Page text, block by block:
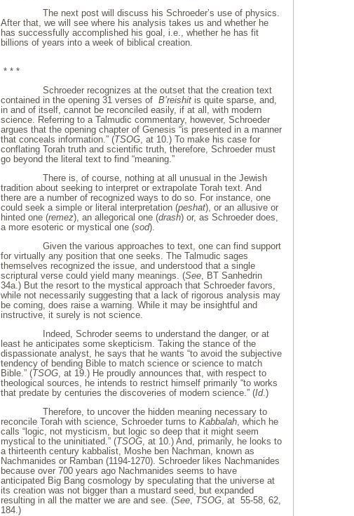
The next post will discuss his Schroeder’s use of physics.
After that, we will see where his analysis takes us and whether he
has successfully accomplished his goal, i.e., whether he has fit
billions of years into a week of biblical creation.
* * *
Schroeder recognizes at the outset that the creation text
contained in the opening 31 verses of B’reishit is quite sparse, and,
in and of itself, cannot be reconciled easily, if at all, with modern
science. Referring to a Talmudic commentary, however, Schroeder
argues that the opening chapter of Genesis “is presented in a manner
that conceals information.” (TSOG, at 10.) To make his case for
conflating Torah truth and scientific truth, therefore, Schroeder must
go beyond the literal text to find “meaning.”
There is, of course, nothing at all unusual in the Jewish
tradition about seeking to interpret or extrapolate Torah text. And
there are a number of recognized ways to do so. For instance, one
could seek a simple or literal interpretation (peshat), or an allusive or
hinted one (remez), an allegorical one (drash) or, as Schroeder does,
a more esoteric or mystical one (sod).
Given the various approaches to text, one can find support
for virtually any position that one seeks. The Talmudic sages
themselves recognized the issue, and understood that a single
scriptural verse could yield many meanings. (See, BT Sanhedrin
34a.) But the resort to the mystical approach that Schroeder favors,
while not necessarily suggesting that a lack of rigorous analysis may
be coming, does raise a warning. While it may be insightful and
instructive, it surely is not science.
Indeed, Schroder seems to understand the danger, or at
least he anticipates some skepticism. Taking the stance of the
dispassionate analyst, he says that he wants “to avoid the subjective
tendency of bending Bible to match science or science to match
Bible.” (TSOG, at 19.) He proudly announces that, with respect to
theological sources, he intends to restrict himself primarily “to works
that predate by centuries the discoveries of modern science.” (Id.)
Therefore, to uncover the hidden meaning necessary to
reconcile Torah with science, Schroeder turns to Kabbalah, which he
calls “logic, not mysticism, but logic so deep that it might seem
mystical to the uninitiated.” (TSOG, at 10.) And, primarily, he looks to
a thirteenth century kabbalist, Moshe ben Nachman, known as
Nachmanides or Ramban (1194-1270). Schroeder likes Nachmanides
because over 700 years ago Nachmanides seems to have
anticipated Big Bang cosmology by speculating that the universe at
its creation was not bigger than a mustard seed, but expanded
resulting in all the matter we are and see. (See, TSOG, at 55-58, 62,
184.)